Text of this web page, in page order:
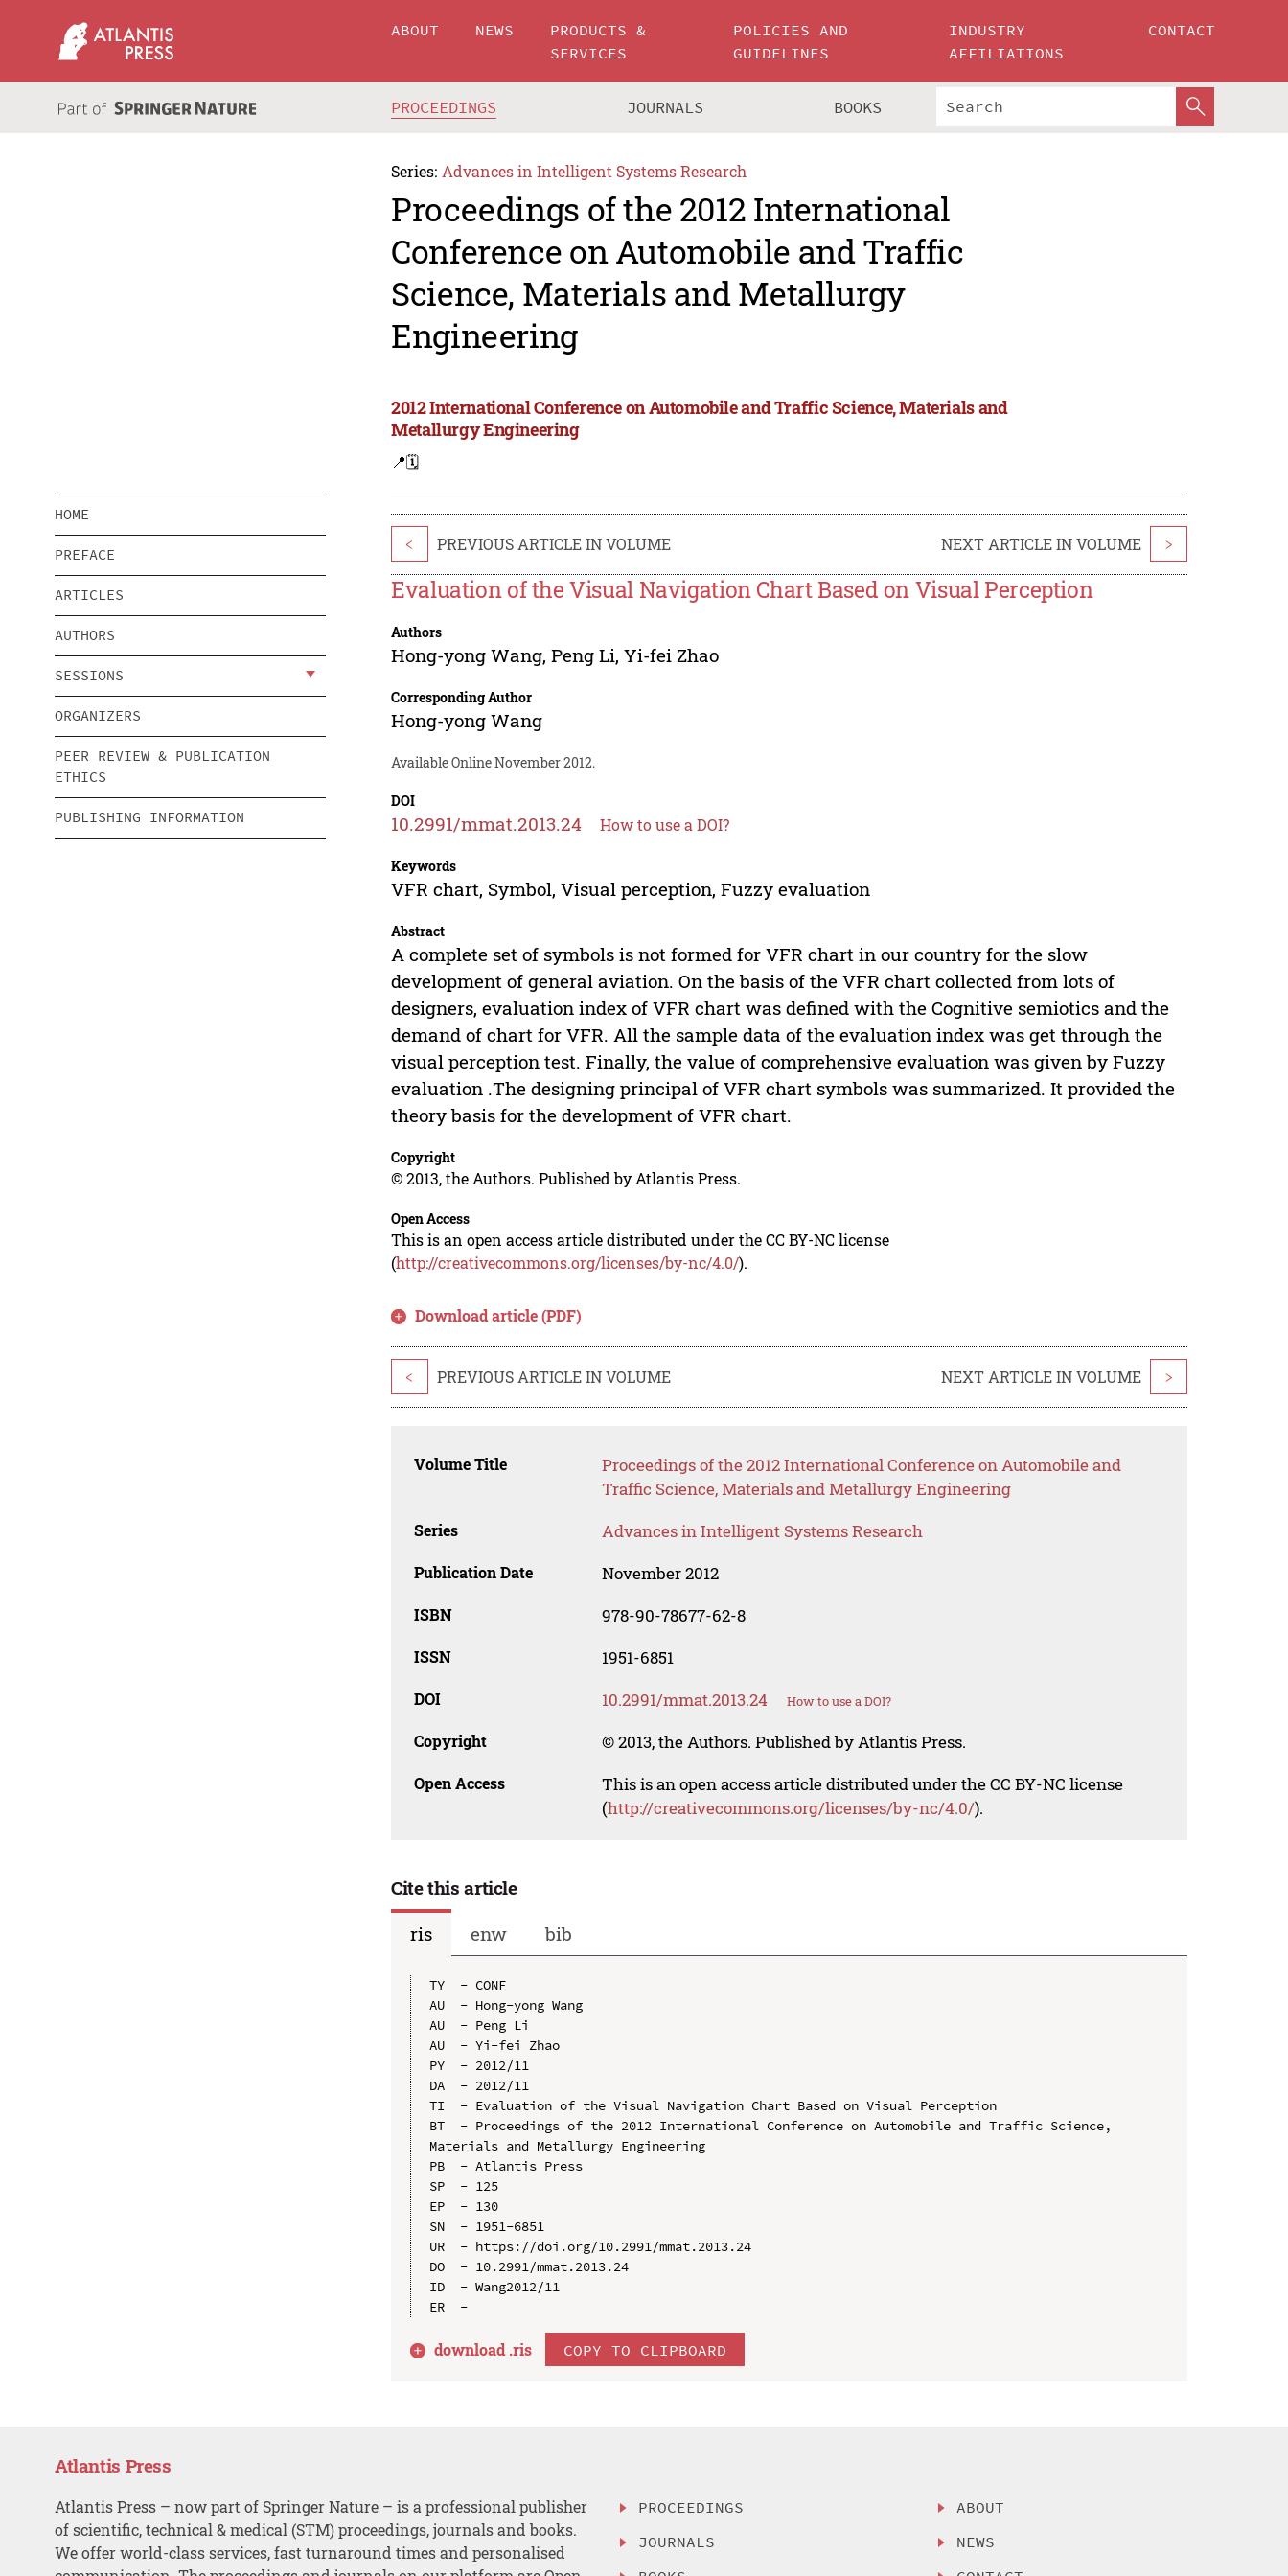
ABOUT NEWS
PRODUCTS &
SERVICES
POLICIES AND
GUIDELINES
INDUSTRY
AFFILIATIONS
CONTACT
PROCEEDINGS JOURNALS BOOKS
Series: Advances in Intelligent Systems Research
Proceedings of the 2012 International
Conference on Automobile and Traffic
Science, Materials and Metallurgy
Engineering
2012 International Conference on Automobile and Traffic Science, Materials and
Metallurgy Engineering
📍🗓️
HOME
PREFACE
ARTICLES
AUTHORS
SESSIONS
ORGANIZERS
PEER REVIEW & PUBLICATION
ETHICS
PUBLISHING INFORMATION
< PREVIOUS ARTICLE IN VOLUME NEXT ARTICLE IN VOLUME >
Evaluation of the Visual Navigation Chart Based on Visual Perception
Authors
Hong-yong Wang,Peng Li,Yi-fei Zhao
Corresponding Author
Hong-yong Wang
Available Online November 2012.
DOI
10.2991/mmat.2013.24 How to use a DOI?
Keywords
VFR chart, Symbol, Visual perception, Fuzzy evaluation
Abstract
A complete set of symbols is not formed for VFR chart in our country for the slow
development of general aviation. On the basis of the VFR chart collected from lots of
designers, evaluation index of VFR chart was defined with the Cognitive semiotics and the
demand of chart for VFR. All the sample data of the evaluation index was get through the
visual perception test. Finally, the value of comprehensive evaluation was given by Fuzzy
evaluation .The designing principal of VFR chart symbols was summarized. It provided the
theory basis for the development of VFR chart.
Copyright
© 2013, the Authors. Published by Atlantis Press.
Open Access
This is an open access article distributed under the CC BY-NC license
(http://creativecommons.org/licenses/by-nc/4.0/).
Download article (PDF)
< PREVIOUS ARTICLE IN VOLUME NEXT ARTICLE IN VOLUME >
Volume Title
Proceedings of the 2012 International Conference on Automobile and
Traffic Science, Materials and Metallurgy Engineering
Series Advances in Intelligent Systems Research
Publication Date November 2012
ISBN 978-90-78677-62-8
ISSN 1951-6851
DOI 10.2991/mmat.2013.24 How to use a DOI?
Copyright © 2013, the Authors. Published by Atlantis Press.
Open Access
This is an open access article distributed under the CC BY-NC license
(http://creativecommons.org/licenses/by-nc/4.0/).
Cite this article
ris
enw bib
TY  - CONF
AU  - Hong-yong Wang
AU  - Peng Li
AU  - Yi-fei Zhao
PY  - 2012/11
DA  - 2012/11
TI  - Evaluation of the Visual Navigation Chart Based on Visual Perception
BT  - Proceedings of the 2012 International Conference on Automobile and Traffic Science,
Materials and Metallurgy Engineering
PB  - Atlantis Press
SP  - 125
EP  - 130
SN  - 1951-6851
UR  - https://doi.org/10.2991/mmat.2013.24
DO  - 10.2991/mmat.2013.24
ID  - Wang2012/11
download .ris COPY TO CLIPBOARD
Atlantis Press
Atlantis Press – now part of Springer Nature – is a professional publisher
of scientific, technical & medical (STM) proceedings, journals and books.
We offer world-class services, fast turnaround times and personalised
PROCEEDINGS
JOURNALS
ABOUT
NEWS